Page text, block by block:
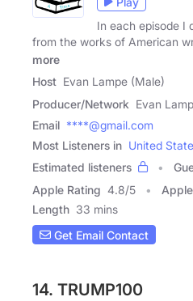
In each episode I
from the works of American
more
Host Evan Lampe (Male)
Producer/Network Evan
Email ****@gmail.com
Most Listeners in United
Estimated listeners
Apple Rating 4.8/5
Length 33 mins
Get Email Contact
14. TRUMP100